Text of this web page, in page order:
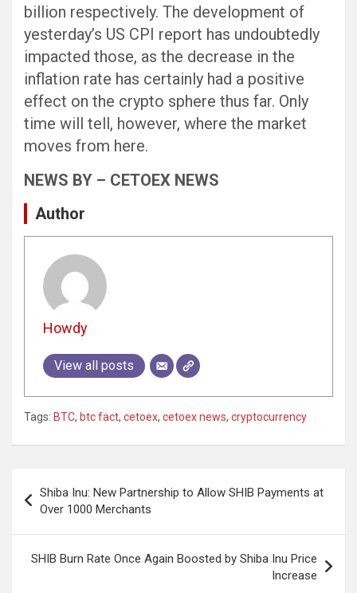
billion respectively. The development of
yesterday’s US CPI report has undoubtedly
impacted those, as the decrease in the
inflation rate has certainly had a positive
effect on the crypto sphere thus far. Only
time will tell, however, where the market
moves from here.
NEWS BY – CETOEX NEWS
Author
Howdy
View all posts
Tags: BTC, btc fact, cetoex, cetoex news, cryptocurrency
navigation
Shiba Inu: New Partnership to Allow SHIB Payments at
Over 1000 Merchants
SHIB Burn Rate Once Again Boosted by Shiba Inu Price
Increase